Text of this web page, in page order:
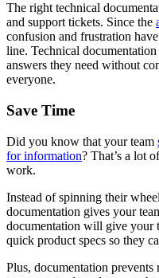
The right technical
and support tickets. Since the
confusion and frustration
line. Technical
answers they need without
everyone.
Save Time
Did you know that your team
for information? That’s a lot
work.
Instead of spinning their
documentation gives your
documentation will give your
quick product specs so they
Plus, documentation